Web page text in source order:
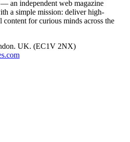
— an independent web magazine
a simple mission: deliver high-
for curious minds across the
UK. (EC1V 2NX)